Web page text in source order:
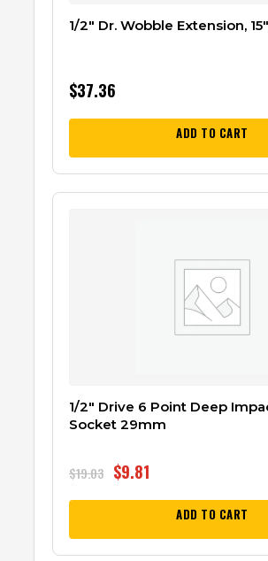
1/2″ Dr. Wobble Extension, 15″
$37.36
ADD TO CART
1/2″ Drive 6 Point Deep
Socket 29mm
$19.03 $9.81
ADD TO CART